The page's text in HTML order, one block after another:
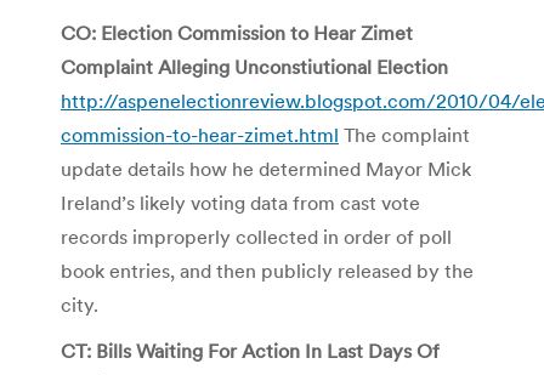
CO: Election Commission to Hear Zimet
Complaint Alleging Unconstiutional Election
http://aspenelectionreview.blogspot.com/2010/04/
commission-to-hear-zimet.html The complaint
update details how he determined Mayor Mick
Ireland’s likely voting data from cast vote
records improperly collected in order of poll
book entries, and then publicly released by the
city.
CT: Bills Waiting For Action In Last Days Of